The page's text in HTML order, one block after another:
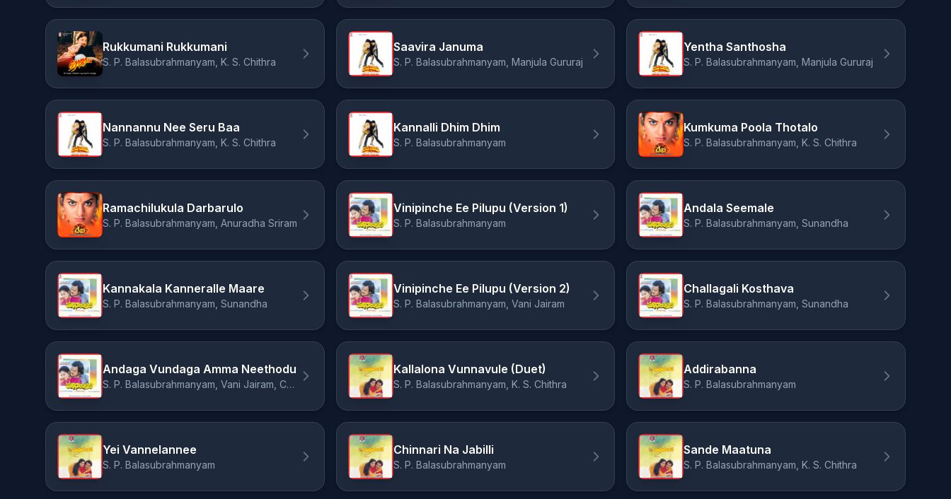
Rukkumani Rukkumani
S. P. Balasubrahmanyam, K. S. Chithra
Saavira Januma
S. P. Balasubrahmanyam, Manjula Gururaj
Yentha Santhosha
S. P. Balasubrahmanyam, Manjula Gururaj
Nannannu Nee Seru Baa
S. P. Balasubrahmanyam, K. S. Chithra
Kannalli Dhim Dhim
S. P. Balasubrahmanyam
Kumkuma Poola Thotalo
S. P. Balasubrahmanyam, K. S. Chithra
Ramachilukula Darbarulo
S. P. Balasubrahmanyam, Anuradha Sriram
Vinipinche Ee Pilupu (Version 1)
S. P. Balasubrahmanyam
Andala Seemale
S. P. Balasubrahmanyam, Sunandha
Kannakala Kanneralle Maare
S. P. Balasubrahmanyam, Sunandha
Vinipinche Ee Pilupu (Version 2)
S. P. Balasubrahmanyam, Vani Jairam
Challagali Kosthava
S. P. Balasubrahmanyam, Sunandha
Andaga Vundaga Amma Neethodu
S. P. Balasubrahmanyam, Vani Jairam, Chorous
Kallalona Vunnavule (Duet)
S. P. Balasubrahmanyam, K. S. Chithra
Addirabanna
S. P. Balasubrahmanyam
Yei Vannelannee
S. P. Balasubrahmanyam
Chinnari Na Jabilli
S. P. Balasubrahmanyam
Sande Maatuna
S. P. Balasubrahmanyam, K. S. Chithra